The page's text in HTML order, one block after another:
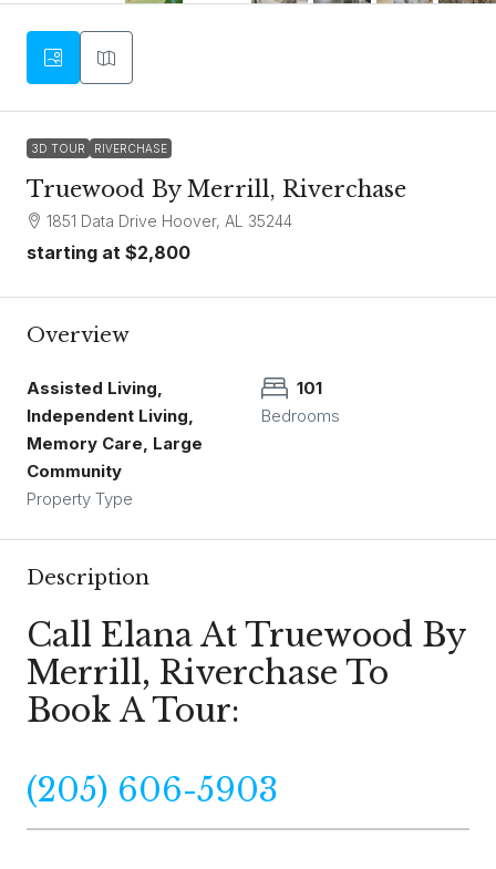
3D TOUR RIVERCHASE
Truewood By Merrill, Riverchase
1851 Data Drive Hoover, AL 35244
starting at $2,800
Overview
Assisted Living,
Independent Living,
Memory Care, Large
Community
Property Type
101
Bedrooms
Description
Call Elana At Truewood By
Merrill, Riverchase To
Book A Tour:
(205) 606-5903